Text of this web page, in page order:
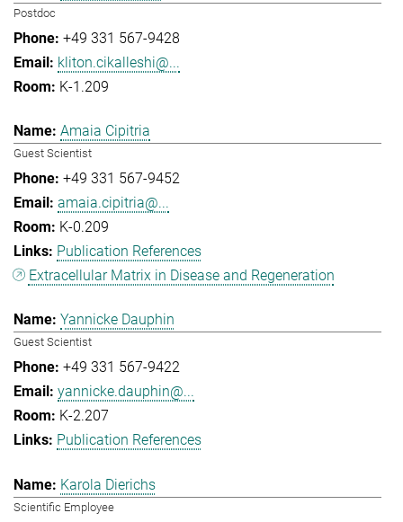
Postdoc
+49 331 567-9428
kliton.cikalleshi@...
K-1.209
Amaia Cipitria
Guest Scientist
+49 331 567-9452
amaia.cipitria@...
K-0.209
Publication References
Extracellular Matrix in Disease and Regeneration
Yannicke Dauphin
Guest Scientist
+49 331 567-9422
yannicke.dauphin@...
K-2.207
Publication References
Karola Dierichs
Scientific Employee